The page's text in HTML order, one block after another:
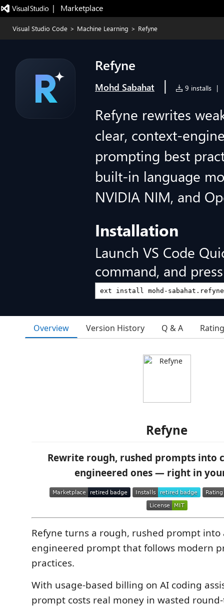
|   Marketplace
Visual Studio Code > Machine Learning > Refyne
Refyne
Mohd Sabahat | 9 installs |
Refyne rewrites
clear, context-
prompting best
built-in language
NVIDIA NIM, and
Installation
Launch VS Code
command, and
Overview Version History Q & A
Refyne
Rewrite rough, rushed prompts into
engineered ones — right in
Refyne turns a rough, rushed prompt into
engineered prompt that follows modern
practices.
With usage-based billing on AI coding
prompt costs real money in wasted